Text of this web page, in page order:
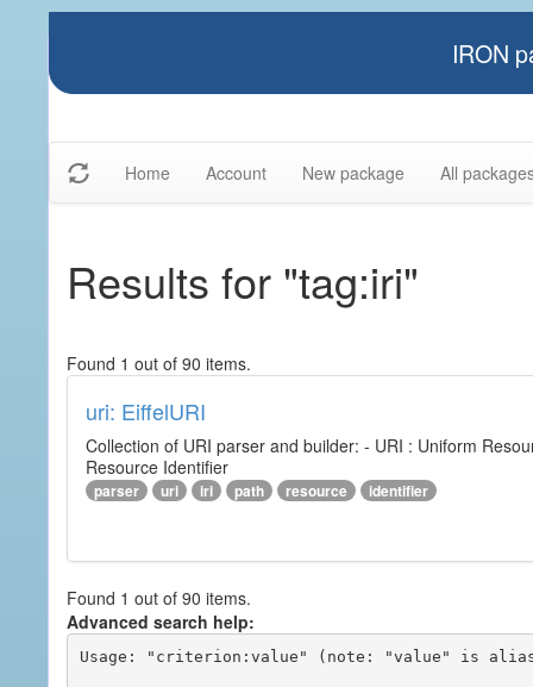
IRON
Home Account New package All
Results for "tag:iri"
Found 1 out of 90 items.
uri: EiffelURI
Collection of URI parser and builder: - URI : Uniform
Resource Identifier
parser uri iri path resource identifier
Found 1 out of 90 items.
Advanced search help:
Usage: "criterion:value" (note: "value" is